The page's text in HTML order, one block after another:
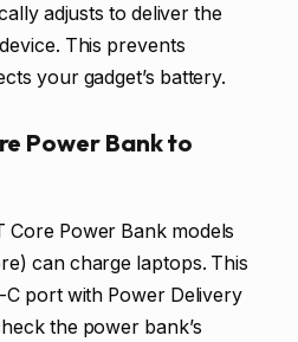
adjusts to deliver the
This prevents
your gadget’s battery.
Power Bank to
Core Power Bank models
can charge laptops. This
port with Power Delivery
the power bank’s